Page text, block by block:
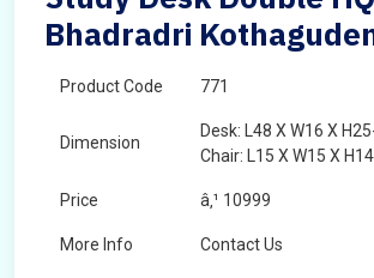
Bhadradri
Product Code 771
Dimension
Desk: L48 X W16 X
Chair: L15 X W15 X
Price â‚¹ 10999
More Info Contact Us